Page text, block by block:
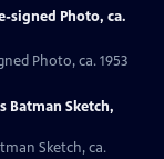
signed Photo, ca.
Photo, ca. 1953
Batman Sketch,
Sketch, ca.